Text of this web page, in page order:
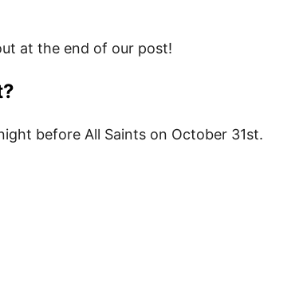
and Quotes
at the end of our post!
before All Saints on October 31st.